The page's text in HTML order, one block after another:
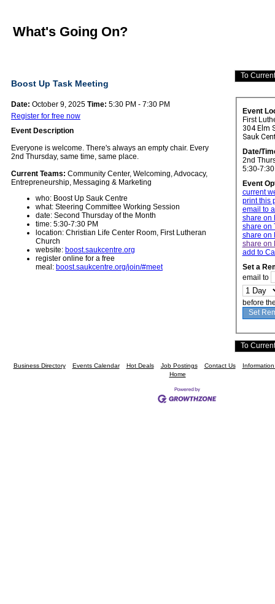
What's Going On?
Boost Up Task Meeting
Date: October 9, 2025 Time: 5:30 PM - 7:30 PM
Register for free now
Event Description
Everyone is welcome. There's always an empty chair. Every
2nd Thursday, same time, same place.
Current Teams: Community Center, Welcoming, Advocacy,
Entrepreneurship, Messaging & Marketing
who: Boost Up Sauk Centre
what: Steering Committee Working Session
date: Second Thursday of the Month
time: 5:30-7:30 PM
location: Christian Life Center Room, First Lutheran
Church
website: boost.saukcentre.org
register online for a free
meal: boost.saukcentre.org/join/#meet
Event
First
304 Elm
Sauk
Date/
2nd
5:30-
Event
current
print this
email to
share on
share on
share on
share on
add to
Set a
email to
before
Business Directory Events Calendar Hot Deals Job Postings Contact Us
Home